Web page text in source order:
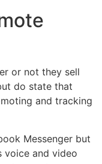
or not they sell
do state that
and tracking
Messenger but
voice and video